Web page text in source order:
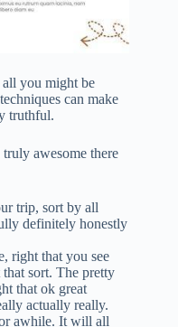
you might be
can make
truthful.
awesome there
trip, sort by all
definitely honestly
right that you see
sort. The pretty
that ok great
actually really.
awhile. It will all